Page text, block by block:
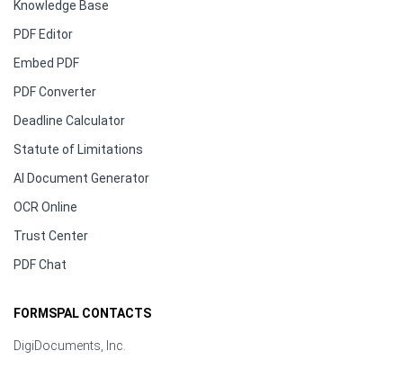
Knowledge Base
PDF Editor
Embed PDF
PDF Converter
Deadline Calculator
Statute of Limitations
AI Document Generator
OCR Online
Trust Center
PDF Chat
FORMSPAL CONTACTS
DigiDocuments, Inc.